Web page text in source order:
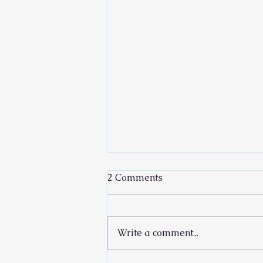
Rain Your Words
2 Comments
Write a comment...